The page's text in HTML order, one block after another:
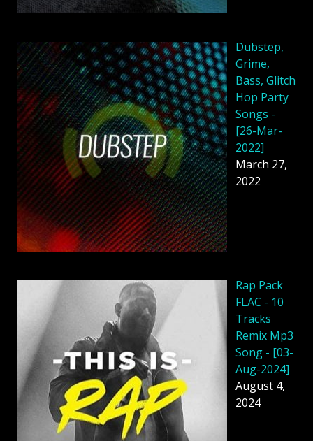
Dubstep,
Grime,
Bass, Glitch
Hop Party
Songs -
[26-Mar-
2022]
March 27,
2022
Rap Pack
FLAC - 10
Tracks
Remix Mp3
Song - [03-
Aug-2024]
August 4,
2024